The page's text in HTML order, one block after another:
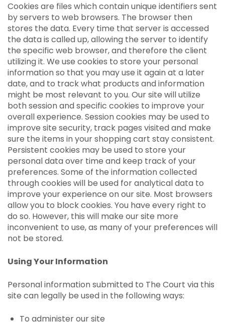
Cookies are files which contain unique identifiers sent
by servers to web browsers. The browser then
stores the data. Every time that server is accessed
the data is called up, allowing the server to identify
the specific web browser, and therefore the client
utilizing it. We use cookies to store your personal
information so that you may use it again at a later
date, and to track what products and information
might be most relevant to you. Our site will utilize
both session and specific cookies to improve your
overall experience. Session cookies may be used to
improve site security, track pages visited and make
sure the items in your shopping cart stay consistent.
Persistent cookies may be used to store your
personal data over time and keep track of your
preferences. Some of the information collected
through cookies will be used for analytical data to
improve your experience on our site. Most browsers
allow you to block cookies. You have every right to
do so. However, this will make our site more
inconvenient to use, as many of your preferences will
not be stored.
Using Your Information
Personal information submitted to The Court via this
site can legally be used in the following ways:
To administer our site